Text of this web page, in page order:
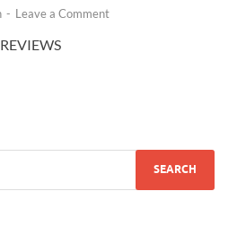
- Leave a Comment